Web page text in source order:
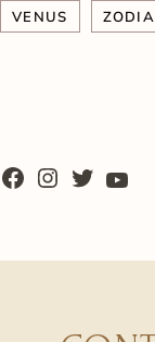
VENUS